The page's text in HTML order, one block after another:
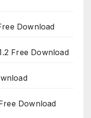
Download
Free Download
Download